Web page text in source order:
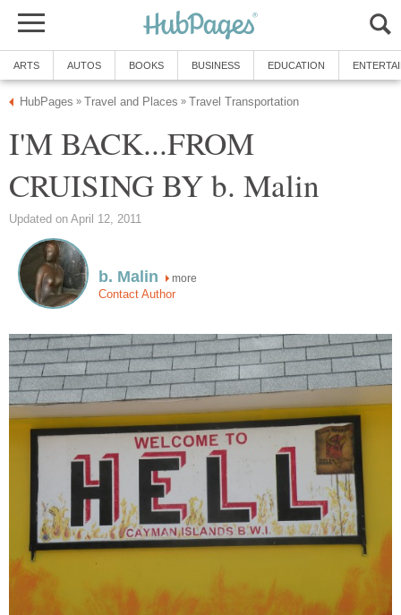
ARTS AUTOS BOOKS BUSINESS EDUCATION
HubPages » Travel and Places » Travel Transportation
I'M BACK...FROM
CRUISING BY b. Malin
Updated on April 12, 2011
b. Malin more
Contact Author